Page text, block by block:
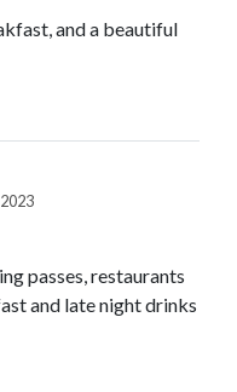
and a beautiful
passes, restaurants
and late night drinks